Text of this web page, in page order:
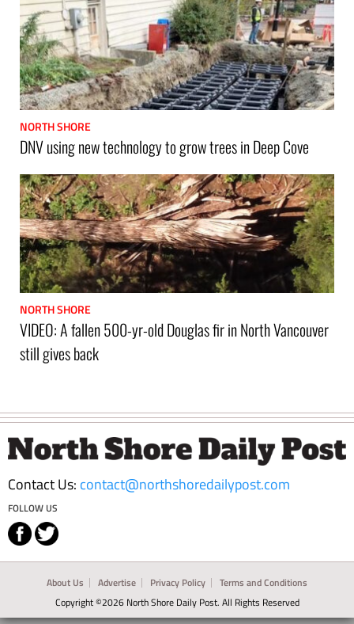
NORTH SHORE
DNV using new technology to grow trees in Deep Cove
NORTH SHORE
VIDEO: A fallen 500-yr-old Douglas fir in North Vancouver
still gives back
Footer
Contact Us: contact@northshoredailypost.com
FOLLOW US
Copyright ©2026 North Shore Daily Post. All Rights Reserved
About Us Advertise Privacy Policy Terms and Conditions